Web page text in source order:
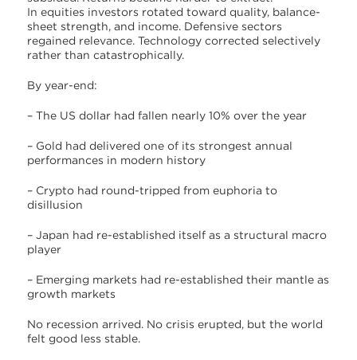
In equities investors rotated toward quality, balance-
sheet strength, and income. Defensive sectors
regained relevance. Technology corrected selectively
rather than catastrophically.
By year-end:
– The US dollar had fallen nearly 10% over the year
– Gold had delivered one of its strongest annual
performances in modern history
– Crypto had round-tripped from euphoria to
disillusion
– Japan had re-established itself as a structural macro
player
– Emerging markets had re-established their mantle as
growth markets
No recession arrived. No crisis erupted, but the world
felt good less stable.